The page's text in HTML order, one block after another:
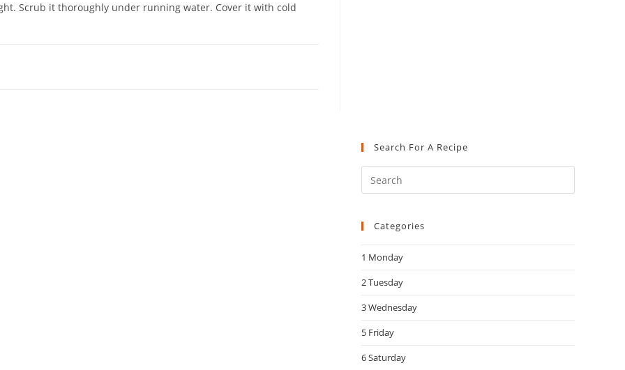
Scrub it thoroughly under running water. Cover it with cold
Search For A Recipe
Escape
Categories
1 Monday
2 Tuesday
3 Wednesday
5 Friday
6 Saturday